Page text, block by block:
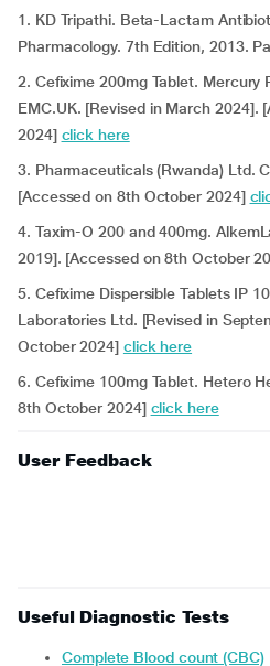
1. KD Tripathi. Beta-Lactam
Pharmacology. 7th Edition, 2013.
2. Cefixime 200mg Tablet. Mercury
EMC.UK. [Revised in March 2024].
2024] click here
3. Pharmaceuticals (Rwanda) Ltd.
[Accessed on 8th October 2024]
4. Taxim-O 200 and 400mg.
2019]. [Accessed on 8th October
5. Cefixime Dispersible Tablets IP
Laboratories Ltd. [Revised in
October 2024] click here
6. Cefixime 100mg Tablet. Hetero
8th October 2024] click here
User Feedback
Useful Diagnostic Tests
Complete Blood count (CBC)